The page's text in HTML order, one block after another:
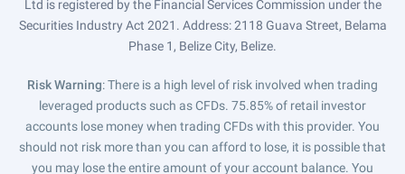
Ltd is registered by the Financial Services Commission under the
Securities Industry Act 2021. Address: 2118 Guava Street, Belama
Phase 1, Belize City, Belize.
Risk Warning: There is a high level of risk involved when trading
leveraged products such as CFDs. 75.85% of retail investor
accounts lose money when trading CFDs with this provider. You
should not risk more than you can afford to lose, it is possible that
you may lose the entire amount of your account balance. You